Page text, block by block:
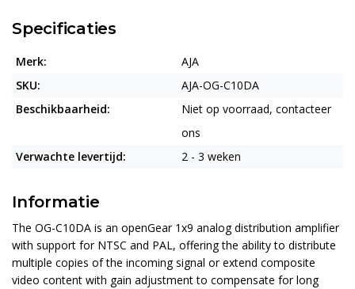
Specificaties
Merk:
AJA
SKU:
AJA-OG-C10DA
Beschikbaarheid:
Niet op voorraad, contacteer
ons
Verwachte levertijd:
2 - 3 weken
Informatie
The OG-C10DA is an openGear 1x9 analog distribution amplifier
with support for NTSC and PAL, offering the ability to distribute
multiple copies of the incoming signal or extend composite
video content with gain adjustment to compensate for long